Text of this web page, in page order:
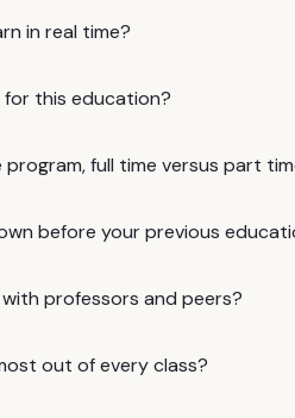
in real time?
for this education?
full time versus part
before your previous
professors and peers?
out of every class?